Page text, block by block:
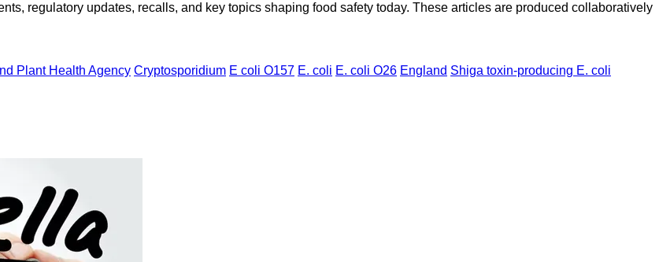
regulatory updates, recalls, and key topics shaping food safety today. These articles are produced collaboratively
Plant Health Agency Cryptosporidium E coli O157 E. coli E. coli O26 England Shiga toxin-producing E. coli